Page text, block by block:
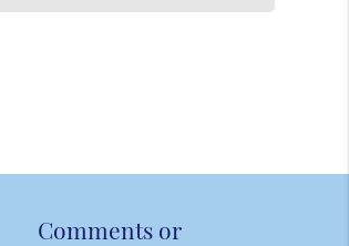
Comments or